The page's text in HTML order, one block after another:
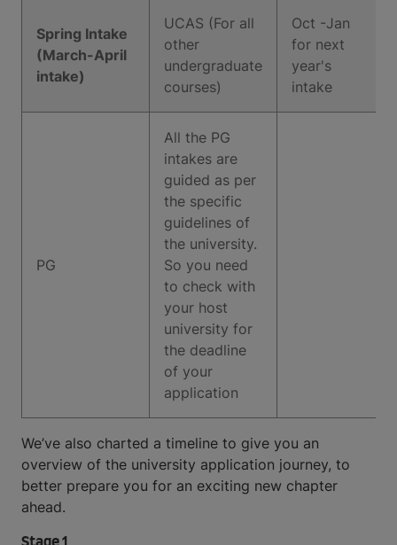
Spring Intake
(March-April
intake)
UCAS (For all
other
undergraduate
courses)
Oct -Jan
for next
year's
intake
PG
All the PG
intakes are
guided as per
the specific
guidelines of
the university.
So you need
to check with
your host
university for
the deadline
of your
application
We’ve also charted a timeline to give you an
overview of the university application journey, to
better prepare you for an exciting new chapter
ahead.